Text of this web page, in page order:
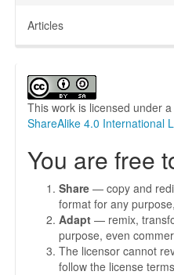
Articles
This work is licensed under
ShareAlike 4.0 International
You are free
Share— copy and
format for any
Adapt— remix,
purpose, even
The licensor cannot
follow the license